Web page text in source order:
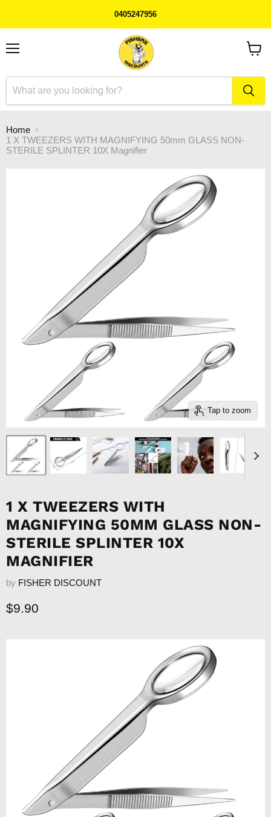
0405247956
Home
1 X TWEEZERS WITH MAGNIFYING 50mm GLASS NON-
STERILE SPLINTER 10X Magnifier
Tap to zoom
1 X TWEEZERS WITH
MAGNIFYING 50MM GLASS NON-
STERILE SPLINTER 10X
MAGNIFIER
by FISHER DISCOUNT
Current price
$9.90